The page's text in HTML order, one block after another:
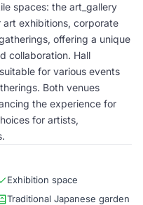
spaces: the art_gallery
art exhibitions, corporate
offering a unique
collaboration. Hall
for various events
Both venues
the experience for
for artists,
Exhibition space
Traditional Japanese garden